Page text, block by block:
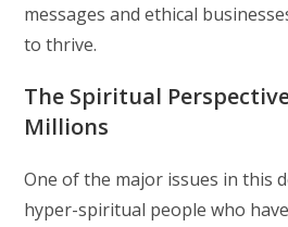
messages and ethical
to thrive.
The Spiritual
Millions
One of the major issues in this
hyper-spiritual people who